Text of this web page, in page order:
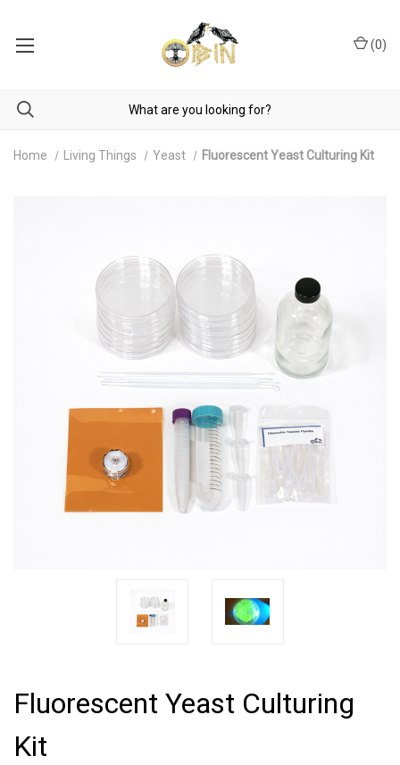
(0)
Home Living Things Yeast Fluorescent Yeast Culturing Kit
Fluorescent Yeast Culturing
Kit